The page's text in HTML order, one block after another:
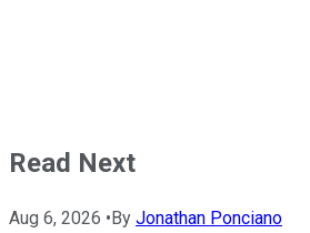
Read Next
Aug 6, 2026 • By Jonathan Ponciano